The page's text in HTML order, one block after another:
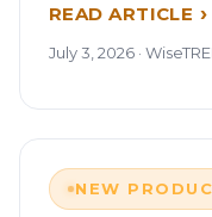
READ ARTICLE
July 3, 2026 ·
NEW